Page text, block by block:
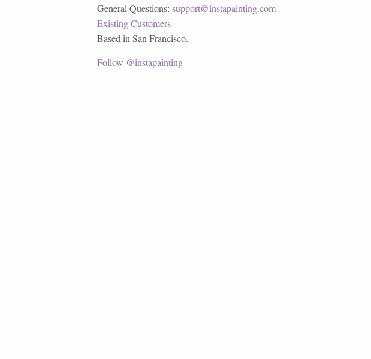
General Questions: support@instapainting.com
Existing Customers
Based in San Francisco.
Follow @instapainting